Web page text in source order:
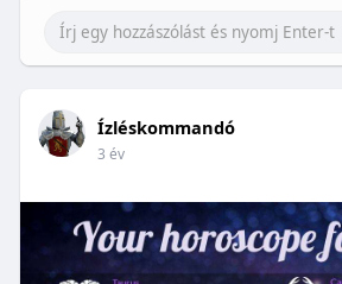
Ízléskommandó
3 év